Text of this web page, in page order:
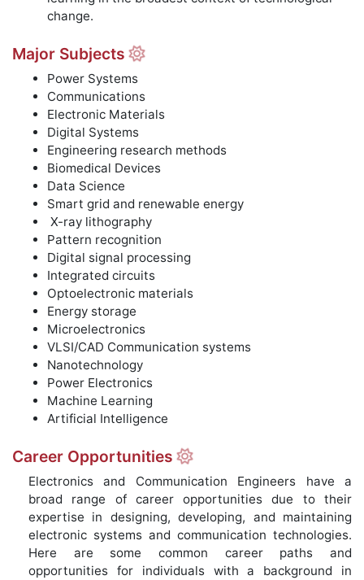
change.
Major Subjects
Power Systems
Communications
Electronic Materials
Digital Systems
Engineering research methods
Biomedical Devices
Data Science
Smart grid and renewable energy
X-ray lithography
Pattern recognition
Digital signal processing
Integrated circuits
Optoelectronic materials
Energy storage
Microelectronics
VLSI/CAD Communication systems
Nanotechnology
Power Electronics
Machine Learning
Artificial Intelligence
Career Opportunities
Electronics and Communication Engineers have a
broad range of career opportunities due to their
expertise in designing, developing, and maintaining
electronic systems and communication technologies.
Here are some common career paths and
opportunities for individuals with a background in